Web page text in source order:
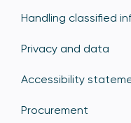
Handling classified
Privacy and data
Accessibility
Procurement